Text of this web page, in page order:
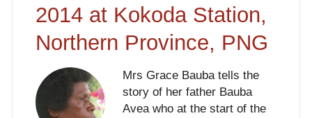
2014 at Kokoda Station,
Northern Province, PNG
Mrs Grace Bauba tells the
story of her father Bauba
Avea who at the start of the